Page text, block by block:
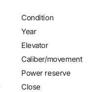
Condition
Year
Elevator
Caliber/movement
Power reserve
Close